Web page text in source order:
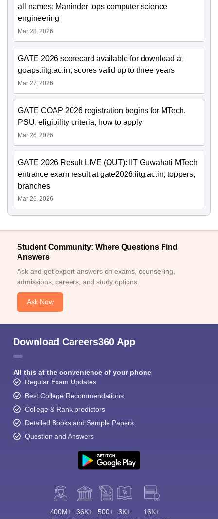
all names; Maninder tops computer science
engineering
Mar 28, 2026
GATE 2026 scorecard available for download at
goaps.iitg.ac.in; scores valid up to three years
Mar 27, 2026
GATE COAP 2026 registration begins for MTech,
PSU; eligibility criteria, how to apply
Mar 26, 2026
GATE 2026 Result LIVE (OUT): IIT Guwahati MTech
entrance exam result at gate2026.iitg.ac.in; toppers,
branches
Mar 26, 2026
Student Community: Where Questions Find
Answers
Ask and get expert answers on exams, counselling,
admissions, careers, and study options.
Ask Now
Download Careers360 App
All this at the convenience of your phone
Regular Exam Updates
Best College Recommendations
College & Rank predictors
Detailed Books and Sample Papers
Question and Answers
400M+ 36K+ 500+ 3K+ 16K+